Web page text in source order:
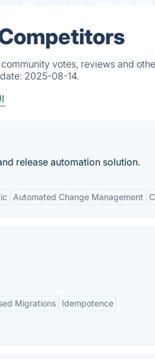
votes, reviews and
2025-08-14.
release automation solution.
Automated Change Management
Migrations Idempotence